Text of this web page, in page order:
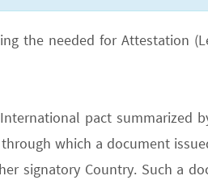
the needed for Attestation
pact summarized
which a document
signatory Country. Such a